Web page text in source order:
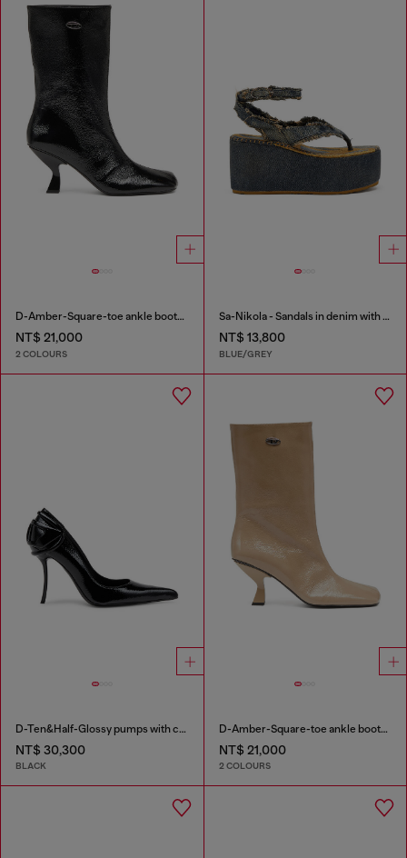
D-Amber-Square-toe ankle boots with naplak effect
NT$ 21,000
2 COLOURS
Sa-Nikola - Sandals in denim with frayed details
NT$ 13,800
BLUE/GREY
D-Ten&Half-Glossy pumps with curved heel
NT$ 30,300
BLACK
D-Amber-Square-toe ankle boots with naplak effect
NT$ 21,000
2 COLOURS